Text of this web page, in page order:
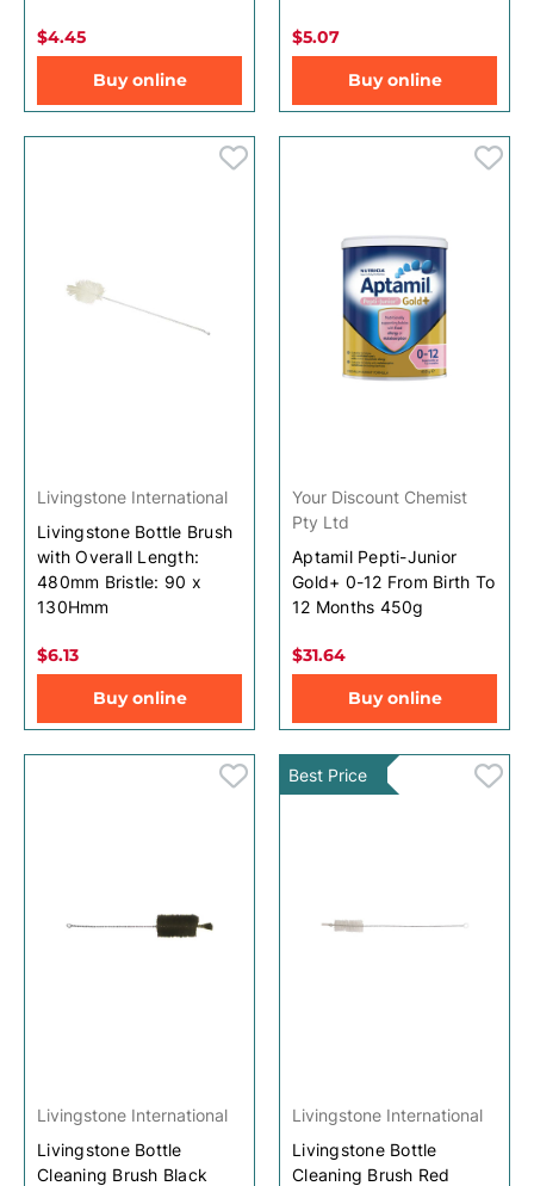
$4.45
Buy online
$5.07
Buy online
Livingstone International
Livingstone Bottle Brush
with Overall Length:
480mm Bristle: 90 x
130Hmm
$6.13
Buy online
Your Discount Chemist
Pty Ltd
Aptamil Pepti-Junior
Gold+ 0-12 From Birth To
12 Months 450g
$31.64
Buy online
Livingstone International
Livingstone Bottle
Cleaning Brush Black
Best Price
Livingstone International
Livingstone Bottle
Cleaning Brush Red